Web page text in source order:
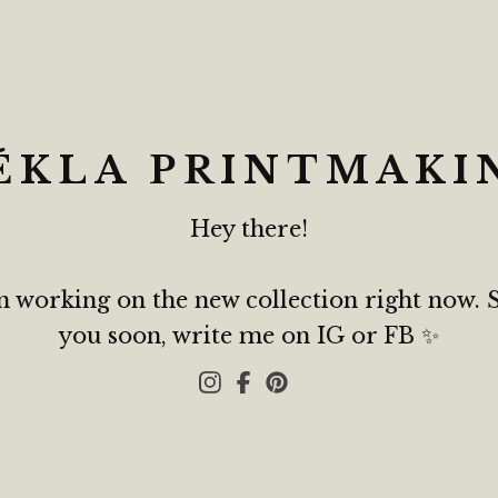
Hey there!
working on the new collection right now.
you soon, write me on IG or FB ✨️